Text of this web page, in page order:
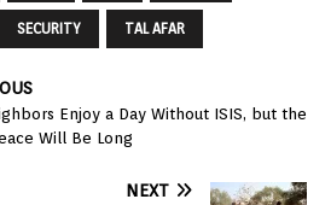
SECURITY TAL AFAR
Enjoy a Day Without ISIS, but the
Will Be Long
NEXT